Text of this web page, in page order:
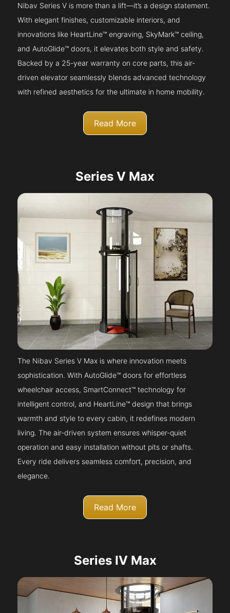
Nibav Series V is more than a lift—it’s a design statement.
With elegant finishes, customizable interiors, and
innovations like HeartLine™ engraving, SkyMark™ ceiling,
and AutoGlide™ doors, it elevates both style and safety.
Backed by a 25-year warranty on core parts, this air-
driven elevator seamlessly blends advanced technology
with refined aesthetics for the ultimate in home mobility.
Read More
Series V Max
The Nibav Series V Max is where innovation meets
sophistication. With AutoGlide™ doors for effortless
wheelchair access, SmartConnect™ technology for
intelligent control, and HeartLine™ design that brings
warmth and style to every cabin, it redefines modern
living. The air-driven system ensures whisper-quiet
operation and easy installation without pits or shafts.
Every ride delivers seamless comfort, precision, and
elegance.
Read More
Series IV Max